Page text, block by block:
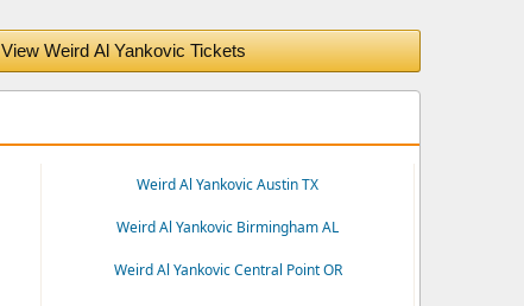
View Weird Al Yankovic Tickets
Weird Al Yankovic Austin TX
Weird Al Yankovic Birmingham AL
Weird Al Yankovic Central Point OR